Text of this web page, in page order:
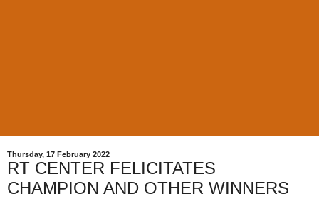
Thursday, 17 February 2022
RT CENTER FELICITATES
CHAMPION AND OTHER WINNERS